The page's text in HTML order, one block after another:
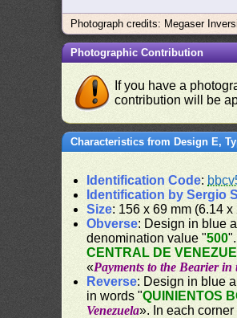
Photograph credits: Megaser
Photographic Contribution
If you have a
contribution will be
Characteristics from Design E,
Identification Code:
Identification by Sergio
Size: 156 x 69 mm (6.14 x
Obverse: Design in blue
denomination value "500
CENTRAL DE
«Payments to the Bearier
Reverse: Design in blue
in words "QUINIENTOS
Venezuela». In each